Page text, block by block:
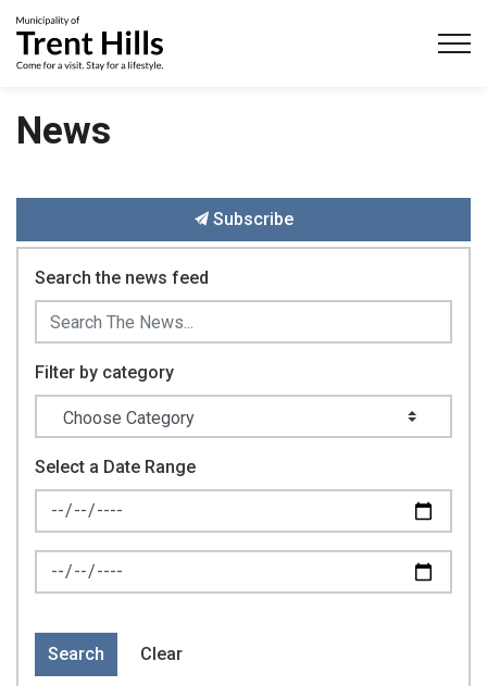
News
Subscribe
Search the news feed
Filter by category
Select a Date Range
News Feed Search Date From
News Feed Search Date To
Search Clear